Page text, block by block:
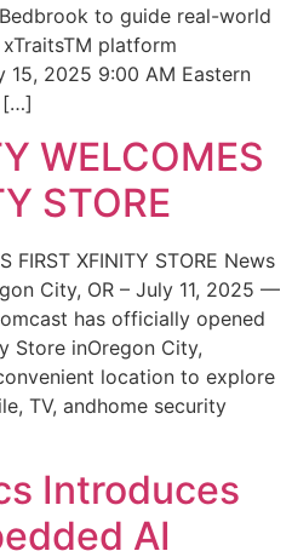
to guide real-world
platform
15, 2025 9:00 AM Eastern
[…]
WELCOMES
STORE
FIRST XFINITY STORE News
City, OR – July 11, 2025 —
has officially opened
Store inOregon City,
location to explore
TV, andhome security
Introduces
AI